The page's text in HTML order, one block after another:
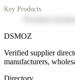
Key Products
DSMOZ
Verified supplier
manufacturers,
Directory